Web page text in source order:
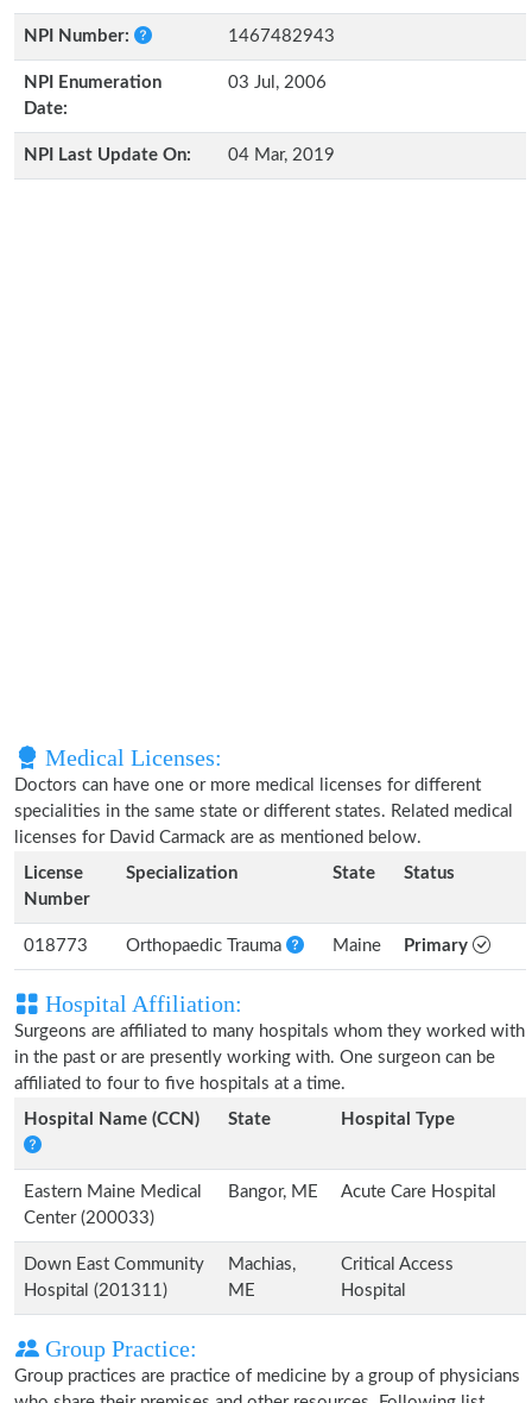
NPI Number: 1467482943
NPI Enumeration
Date:
03 Jul, 2006
NPI Last Update On: 04 Mar, 2019
Medical Licenses:
Doctors can have one or more medical licenses for different
specialities in the same state or different states. Related medical
licenses for David Carmack are as mentioned below.
License
Number
Specialization State Status
018773 Orthopaedic Trauma Maine Primary
Hospital Affiliation:
Surgeons are affiliated to many hospitals whom they worked with
in the past or are presently working with. One surgeon can be
affiliated to four to five hospitals at a time.
Hospital Name (CCN)
State Hospital Type
Eastern Maine Medical
Center (200033)
Bangor, ME Acute Care Hospital
Down East Community
Hospital (201311)
Machias,
ME
Critical Access
Hospital
Group Practice:
Group practices are practice of medicine by a group of physicians